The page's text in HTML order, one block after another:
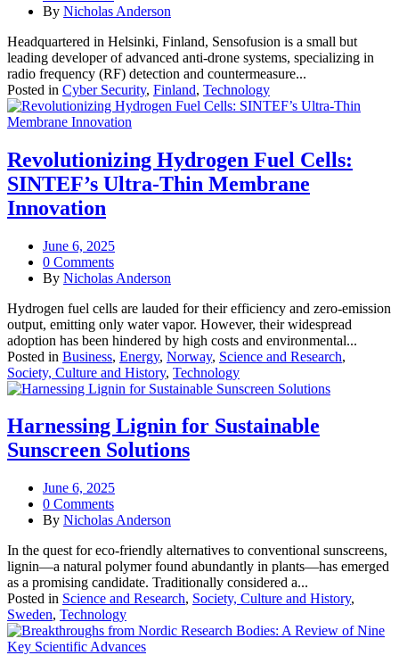
By Nicholas Anderson
Headquartered in Helsinki, Finland, Sensofusion is a small but
leading developer of advanced anti-drone systems, specializing in
radio frequency (RF) detection and countermeasure...
Posted in Cyber Security, Finland, Technology
Revolutionizing Hydrogen Fuel Cells:
SINTEF’s Ultra-Thin Membrane
Innovation
June 6, 2025
0 Comments
By Nicholas Anderson
Hydrogen fuel cells are lauded for their efficiency and zero-emission
output, emitting only water vapor. However, their widespread
adoption has been hindered by high costs and environmental...
Posted in Business, Energy, Norway, Science and Research,
Society, Culture and History, Technology
Harnessing Lignin for Sustainable
Sunscreen Solutions
June 6, 2025
0 Comments
By Nicholas Anderson
In the quest for eco-friendly alternatives to conventional sunscreens,
lignin—a natural polymer found abundantly in plants—has emerged
as a promising candidate. Traditionally considered a...
Posted in Science and Research, Society, Culture and History,
Sweden, Technology